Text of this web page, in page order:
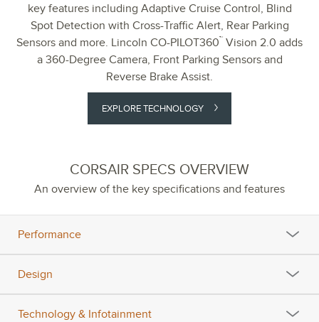
key features including Adaptive Cruise Control, Blind
Spot Detection with Cross-Traffic Alert, Rear Parking
Sensors and more. Lincoln CO-PILOT360™ Vision 2.0 adds
a 360-Degree Camera, Front Parking Sensors and
Reverse Brake Assist.
EXPLORE TECHNOLOGY
CORSAIR SPECS OVERVIEW
An overview of the key specifications and features
Performance
Design
Technology & Infotainment